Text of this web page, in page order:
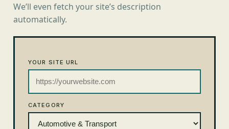
We’ll even fetch your site’s description
automatically.
YOUR SITE URL
CATEGORY